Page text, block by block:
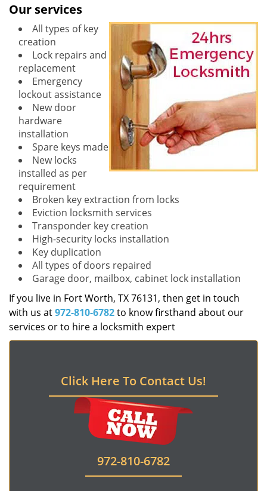
Our services
All types of key
creation
Lock repairs and
replacement
Emergency
lockout assistance
New door
hardware
installation
Spare keys made
New locks
installed as per
requirement
Broken key extraction from locks
Eviction locksmith services
Transponder key creation
High-security locks installation
Key duplication
All types of doors repaired
Garage door, mailbox, cabinet lock installation
If you live in Fort Worth, TX 76131, then get in touch
with us at972-810-6782to know firsthand about our
services or to hire a locksmith expert
Click Here To Contact Us!
972-810-6782